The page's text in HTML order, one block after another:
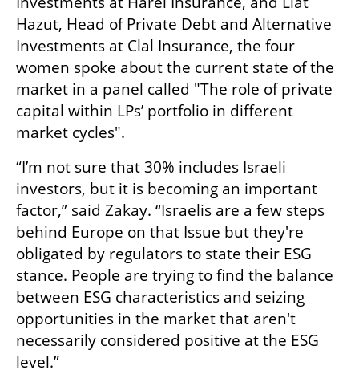
Hazut, Head of Private Debt and Alternative
Investments at Clal Insurance, the four
women spoke about the current state of the
market in a panel called "The role of private
capital within LPs’ portfolio in different
market cycles".
“I’m not sure that 30% includes Israeli
investors, but it is becoming an important
factor,” said Zakay. “Israelis are a few steps
behind Europe on that Issue but they're
obligated by regulators to state their ESG
stance. People are trying to find the balance
between ESG characteristics and seizing
opportunities in the market that aren't
necessarily considered positive at the ESG
level.”